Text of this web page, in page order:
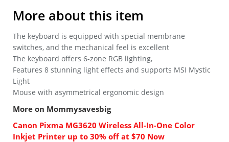
More about this item
The keyboard is equipped with special membrane
switches, and the mechanical feel is excellent
The keyboard offers 6-zone RGB lighting,
Features 8 stunning light effects and supports MSI Mystic
Light
Mouse with asymmetrical ergonomic design
More on Mommysavesbig
Canon Pixma MG3620 Wireless All-In-One Color
Inkjet Printer up to 30% off at $70 Now